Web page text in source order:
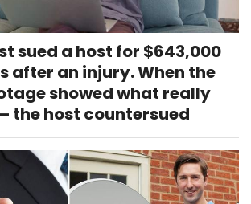
sued a host for $643,000
after an injury. When the
showed what really
the host countersued